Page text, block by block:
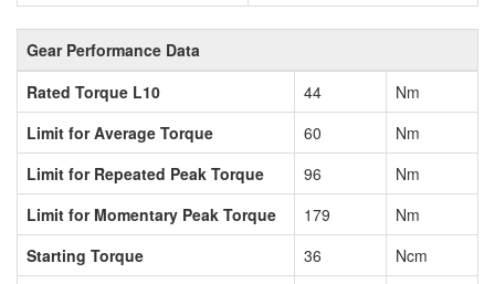
Gear Performance Data
Rated Torque L10
44
Nm
Limit for Average Torque
60
Nm
Limit for Repeated Peak Torque
96
Nm
Limit for Momentary Peak Torque
179
Nm
Starting Torque
36
Ncm